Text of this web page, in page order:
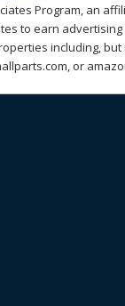
Program, an
to earn
including,
or